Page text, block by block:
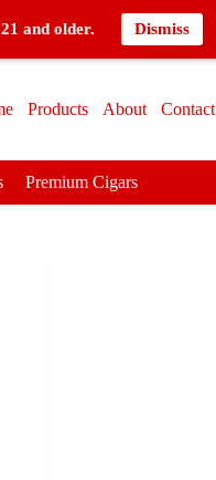
and older. Dismiss
Products About Contact
Premium Cigars